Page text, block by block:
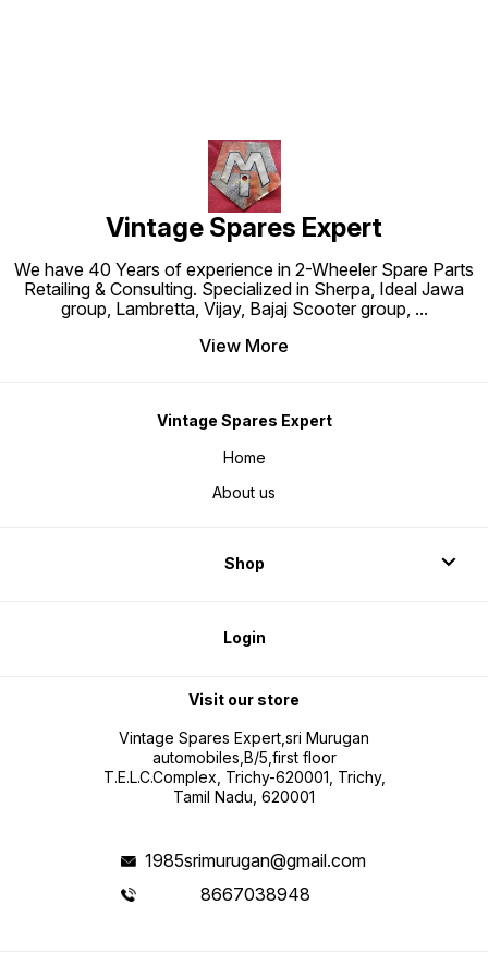
Vintage Spares Expert
We have 40 Years of experience in 2-Wheeler Spare Parts
Retailing & Consulting. Specialized in Sherpa, Ideal Jawa
group, Lambretta, Vijay, Bajaj Scooter group, ...
View More
Vintage Spares Expert
Home
About us
Shop
Login
Visit our store
Vintage Spares Expert,sri Murugan
automobiles,B/5,first floor
T.E.L.C.Complex, Trichy-620001, Trichy,
Tamil Nadu, 620001
1985srimurugan@gmail.com
8667038948